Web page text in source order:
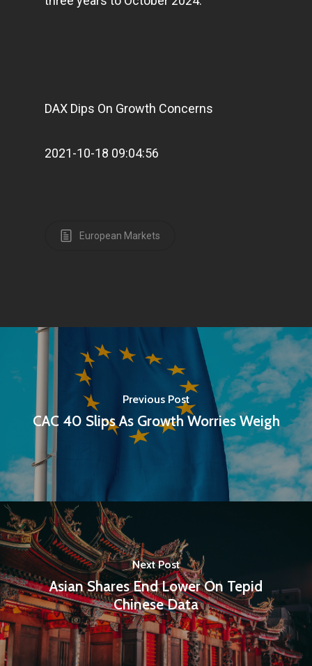
DAX Dips On Growth Concerns
2021-10-18 09:04:56
European Markets
Previous Post
CAC 40 Slips As Growth Worries Weigh
Next Post
Asian Shares End Lower On Tepid
Chinese Data